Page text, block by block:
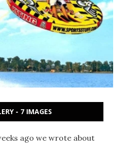
- 7 IMAGES
ago we wrote about